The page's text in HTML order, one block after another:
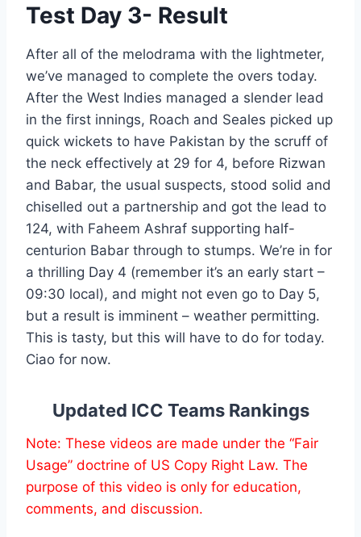
Test Day 3- Result
After all of the melodrama with the lightmeter,
we’ve managed to complete the overs today.
After the West Indies managed a slender lead
in the first innings, Roach and Seales picked up
quick wickets to have Pakistan by the scruff of
the neck effectively at 29 for 4, before Rizwan
and Babar, the usual suspects, stood solid and
chiselled out a partnership and got the lead to
124, with Faheem Ashraf supporting half-
centurion Babar through to stumps. We’re in for
a thrilling Day 4 (remember it’s an early start –
09:30 local), and might not even go to Day 5,
but a result is imminent – weather permitting.
This is tasty, but this will have to do for today.
Ciao for now.
Updated ICC Teams Rankings
Note: These videos are made under the “Fair
Usage” doctrine of US Copy Right Law. The
purpose of this video is only for education,
comments, and discussion.